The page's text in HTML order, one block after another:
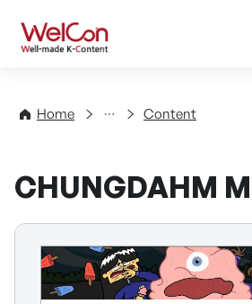
WelCon Well-
Home
Directory Content
CHUNGDAHM